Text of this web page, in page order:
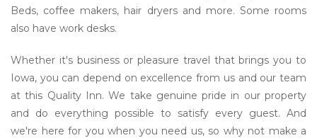
Beds, coffee makers, hair dryers and more. Some rooms
also have work desks.
Whether it's business or pleasure travel that brings you to
Iowa, you can depend on excellence from us and our team
at this Quality Inn. We take genuine pride in our property
and do everything possible to satisfy every guest. And
we're here for you when you need us, so why not make a